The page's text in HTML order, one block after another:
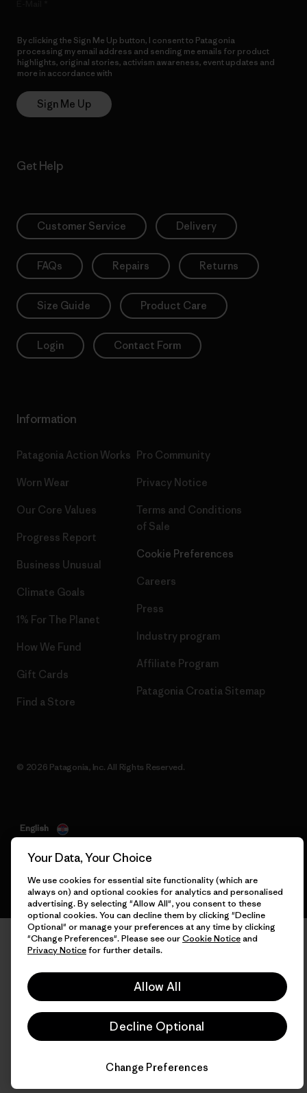
By clicking the Sign Me Up button, I consent to Patagonia
processing my email address and sending me emails for product
highlights, original stories, activism awareness, event updates and
more in accordance with
Sign Me Up
Get Help
Customer Service Delivery
FAQs Repairs Returns
Size Guide Product Care
Login Contact Form
Information
Patagonia Action Works
Worn Wear
Our Core Values
Progress Report
Business Unusual
Climate Goals
1% For The Planet
How We Fund
Gift Cards
Find a Store
Pro Community
Privacy Notice
Terms and Conditions
of Sale
Cookie Preferences
Careers
Press
Industry program
Affiliate Program
Patagonia Croatia Sitemap
© 2026 Patagonia, Inc. All Rights Reserved.
English
Your Data, Your Choice
We use cookies for essential site functionality (which are
always on) and optional cookies for analytics and personalised
advertising. By selecting "Allow All", you consent to these
optional cookies. You can decline them by clicking "Decline
Optional" or manage your preferences at any time by clicking
"Change Preferences". Please see ourCookie Noticeand
Privacy Noticefor further details.
Allow All
Decline Optional
Change Preferences